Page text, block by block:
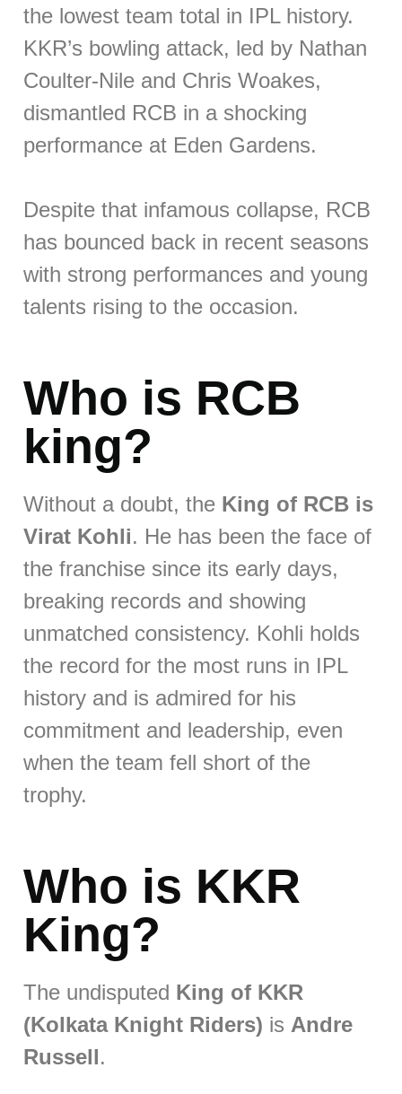
the lowest team total in IPL history.
KKR’s bowling attack, led by Nathan
Coulter-Nile and Chris Woakes,
dismantled RCB in a shocking
performance at Eden Gardens.
Despite that infamous collapse, RCB
has bounced back in recent seasons
with strong performances and young
talents rising to the occasion.
Who is RCB
king?
Without a doubt, the King of RCB is
Virat Kohli. He has been the face of
the franchise since its early days,
breaking records and showing
unmatched consistency. Kohli holds
the record for the most runs in IPL
history and is admired for his
commitment and leadership, even
when the team fell short of the
trophy.
Who is KKR
King?
The undisputed King of KKR
(Kolkata Knight Riders) is Andre
Russell.